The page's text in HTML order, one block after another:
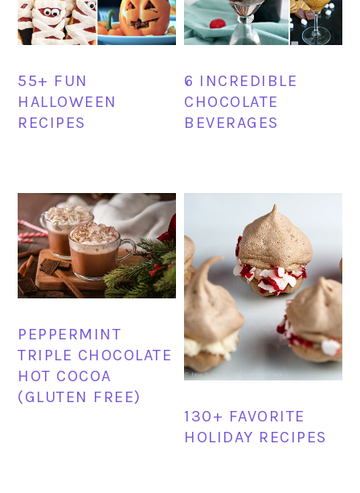
55+ FUN
HALLOWEEN
RECIPES
6 INCREDIBLE
CHOCOLATE
BEVERAGES
PEPPERMINT
TRIPLE CHOCOLATE
HOT COCOA
(GLUTEN FREE)
130+ FAVORITE
HOLIDAY RECIPES